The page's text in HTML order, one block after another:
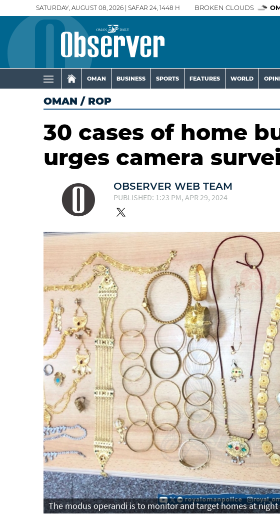
SATURDAY, AUGUST 08, 2026 | SAFAR 24, 1448 H BROKEN CLOUDS
OMAN BUSINESS SPORTS FEATURES WORLD
OMAN / ROP
30 cases of home
urges camera
OBSERVER WEB TEAM
PUBLISHED: 1:23 PM, APR 29, 2024
The modus operandi is to monitor and target homes at